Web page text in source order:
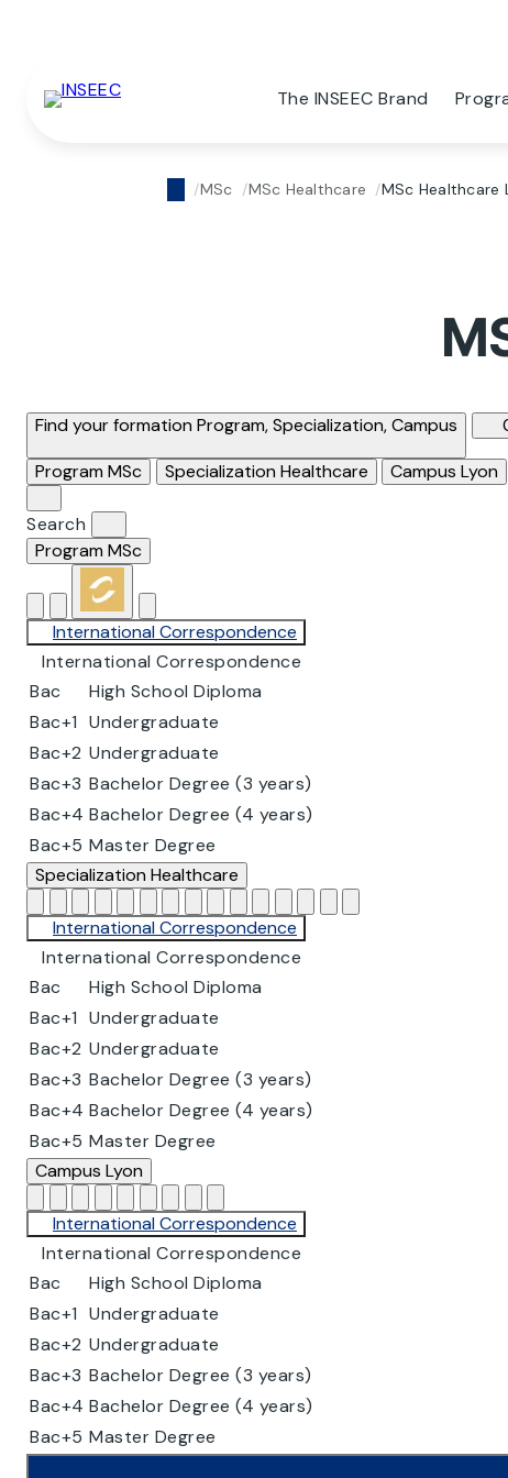
The INSEEC Brand
MSc MSc Healthcare MSc Healthcare
Find your formation Program, Specialization, Campus
Program MSc Specialization Healthcare Campus Lyon
Search
Program MSc
International Correspondence
International Correspondence
Bac
High School Diploma
Bac+1 Undergraduate
Bac+2 Undergraduate
Bac+3 Bachelor Degree (3 years)
Bac+4 Bachelor Degree (4 years)
Bac+5 Master Degree
Specialization Healthcare
International Correspondence
International Correspondence
Bac
High School Diploma
Bac+1 Undergraduate
Bac+2 Undergraduate
Bac+3 Bachelor Degree (3 years)
Bac+4 Bachelor Degree (4 years)
Bac+5 Master Degree
Campus Lyon
International Correspondence
International Correspondence
Bac
High School Diploma
Bac+1 Undergraduate
Bac+2 Undergraduate
Bac+3 Bachelor Degree (3 years)
Bac+4 Bachelor Degree (4 years)
Bac+5 Master Degree